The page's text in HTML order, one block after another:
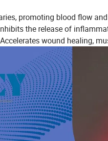
promoting blood flow
the release of
wound healing,